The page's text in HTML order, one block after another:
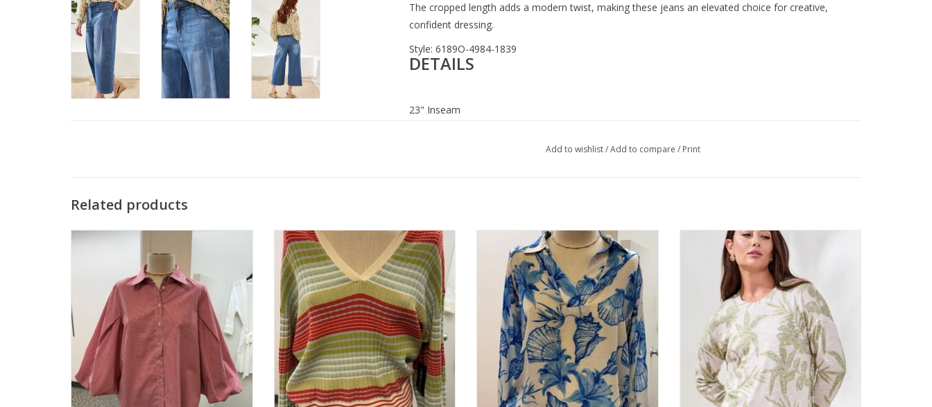
The cropped length adds a modern twist, making these jeans an elevated choice for creative,
confident dressing.
Style: 6189O-4984-1839
DETAILS
23" Inseam
Add to wishlist/Add to compare/ Print
Related products
ADD TO CART
APNY Olive Ribbed Stripe Polo Top
ADD TO CART
APNY Blue/White Seashell Print Roll Tab
Sleeve
ADD TO CART
Tribal Kiwi Round Neck 3/4 Sleeve Leaf
Print Top
ADD TO CART